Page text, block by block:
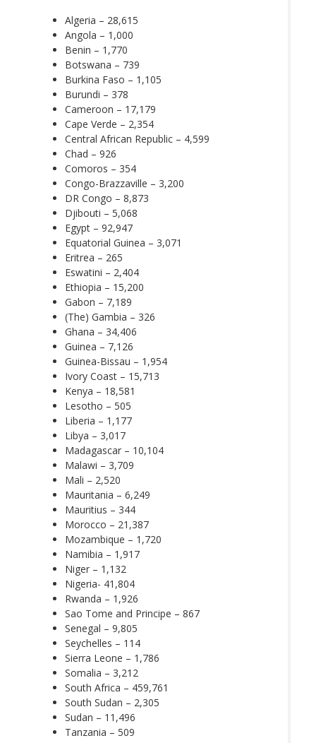
Algeria – 28,615
Angola – 1,000
Benin – 1,770
Botswana – 739
Burkina Faso – 1,105
Burundi – 378
Cameroon – 17,179
Cape Verde – 2,354
Central African Republic – 4,599
Chad – 926
Comoros – 354
Congo-Brazzaville – 3,200
DR Congo – 8,873
Djibouti – 5,068
Egypt – 92,947
Equatorial Guinea – 3,071
Eritrea – 265
Eswatini – 2,404
Ethiopia – 15,200
Gabon – 7,189
(The) Gambia – 326
Ghana – 34,406
Guinea – 7,126
Guinea-Bissau – 1,954
Ivory Coast – 15,713
Kenya – 18,581
Lesotho – 505
Liberia – 1,177
Libya – 3,017
Madagascar – 10,104
Malawi – 3,709
Mali – 2,520
Mauritania – 6,249
Mauritius – 344
Morocco – 21,387
Mozambique – 1,720
Namibia – 1,917
Niger – 1,132
Nigeria- 41,804
Rwanda – 1,926
Sao Tome and Principe – 867
Senegal – 9,805
Seychelles – 114
Sierra Leone – 1,786
Somalia – 3,212
South Africa – 459,761
South Sudan – 2,305
Sudan – 11,496
Tanzania – 509